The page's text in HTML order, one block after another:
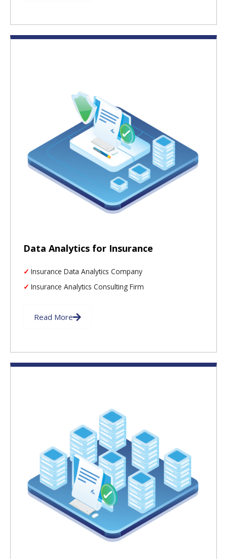
Data Analytics for Insurance
Insurance Data Analytics Company
Insurance Analytics Consulting Firm
Read More